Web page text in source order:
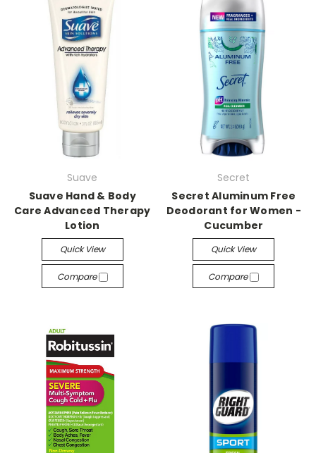
Suave
Suave Hand & Body
Care Advanced Therapy
Lotion
Quick View
Compare
Secret
Secret Aluminum Free
Deodorant for Women -
Cucumber
Quick View
Compare